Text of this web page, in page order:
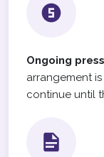
Ongoing
arrangement
continue until